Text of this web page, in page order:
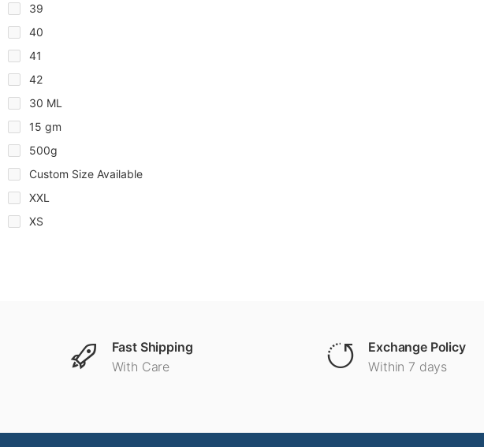
39
40
41
42
30 ML
15 gm
500g
Custom Size Available
XXL
XS
Fast Shipping
With Care
Exchange Policy
Within 7 days